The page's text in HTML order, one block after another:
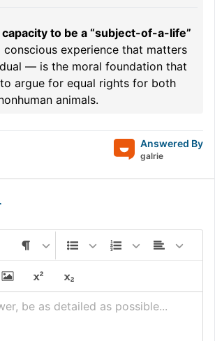
to be a “subject-of-a-life”
experience that matters
— is the moral foundation that
to argue for equal rights for both
animals.
Answered By
galrie
be as detailed as possible...